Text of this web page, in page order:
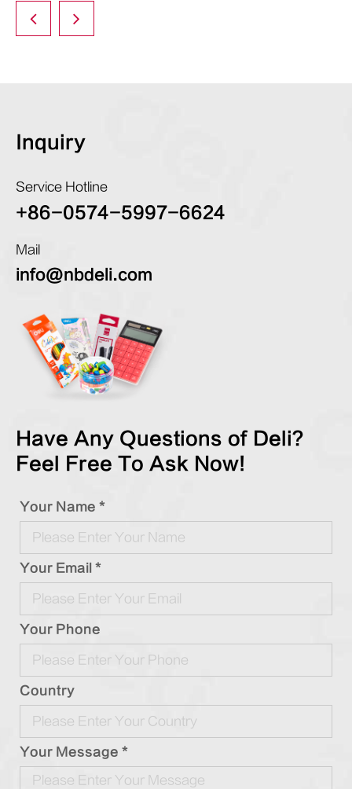
Inquiry
Service Hotline
+86-0574-5997-6624
Mail
info@nbdeli.com
Have Any Questions of Deli?
Feel Free To Ask Now!
Your Name *
Your Email *
Your Phone
Country
Your Message *